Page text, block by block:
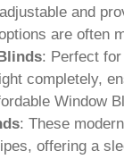
and
are often
: Perfect
completely,
Window
: These
offering a